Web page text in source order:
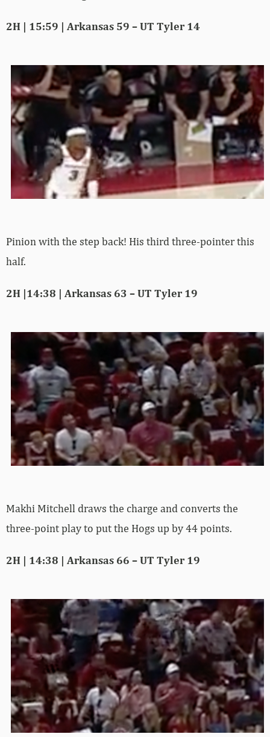
2H | 15:59 | Arkansas 59 – UT Tyler 14
Pinion with the step back! His third three-pointer this
half.
2H |14:38 | Arkansas 63 – UT Tyler 19
Makhi Mitchell draws the charge and converts the
three-point play to put the Hogs up by 44 points.
2H | 14:38 | Arkansas 66 – UT Tyler 19